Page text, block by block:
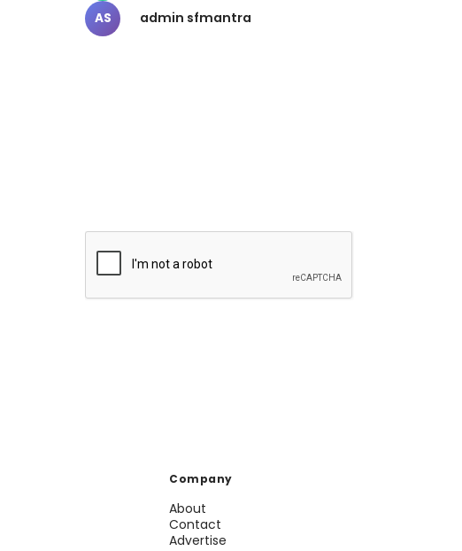
AS admin sfmantra
Company
About
Contact
Advertise